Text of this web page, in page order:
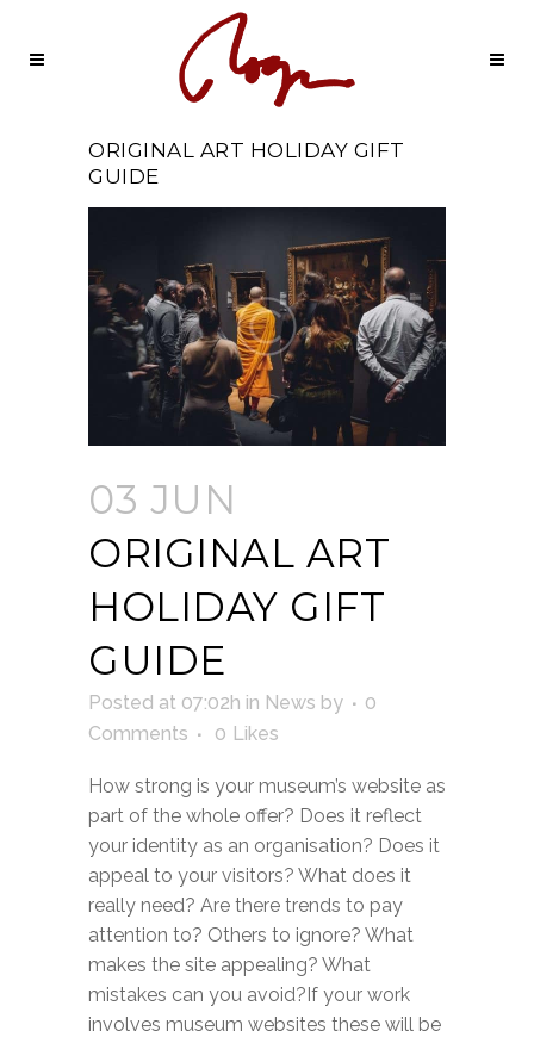
ORIGINAL ART HOLIDAY GIFT
GUIDE
03 JUN
ORIGINAL ART
HOLIDAY GIFT
GUIDE
Posted at 07:02h in News by
0
Comments
0 Likes
How strong is your museum’s website as
part of the whole offer? Does it reflect
your identity as an organisation? Does it
appeal to your visitors? What does it
really need? Are there trends to pay
attention to? Others to ignore? What
makes the site appealing? What
mistakes can you avoid?If your work
involves museum websites these will be